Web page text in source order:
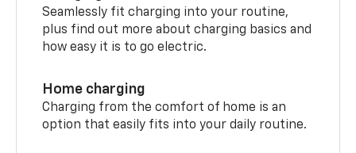
Seamlessly fit charging into your routine,
plus find out more about charging basics and
how easy it is to go electric.
Home charging
Charging from the comfort of home is an
option that easily fits into your daily routine.